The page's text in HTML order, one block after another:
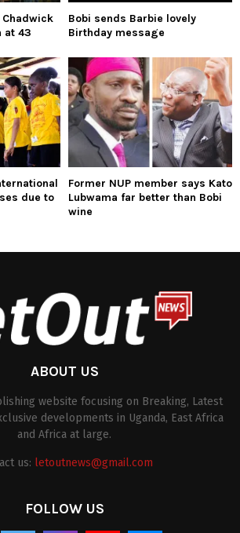
Chadwick
at 43
Bobi sends Barbie lovely
Birthday message
due to
Former NUP member says Kato
Lubwama far better than Bobi
wine
ABOUT US
website focusing on Breaking, Latest
developments in Uganda, East Africa
and Africa at large.
us: letoutnews@gmail.com
FOLLOW US